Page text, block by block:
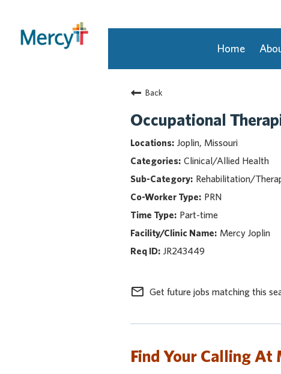
Home
Back
Occupational
Joplin, Missouri
Clinical/Allied Health
Rehabilitation/
PRN
Part-time
Mercy Joplin
JR243449
mail_outline Get future jobs matching this
Find Your Calling At